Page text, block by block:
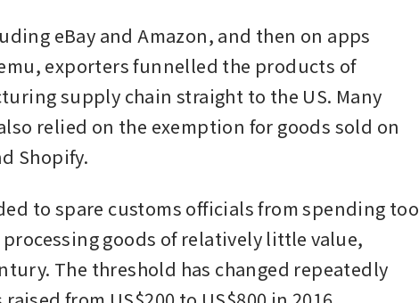
eBay and Amazon, and then on apps
exporters funnelled the products of
supply chain straight to the US. Many
relied on the exemption for goods sold on
Shopify.
to spare customs officials from spending too
goods of relatively little value,
The threshold has changed repeatedly